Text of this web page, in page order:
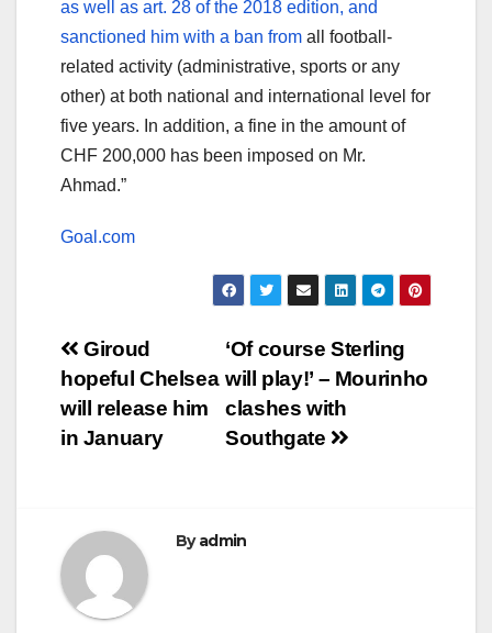
as well as art. 28 of the 2018 edition, and
sanctioned him with a ban from all football-
related activity (administrative, sports or any
other) at both national and international level for
five years. In addition, a fine in the amount of
CHF 200,000 has been imposed on Mr.
Ahmad.”
Goal.com
Post
navigation
‘Of course Sterling
will play!’ – Mourinho
clashes with
Southgate
Giroud
hopeful Chelsea
will release him
in January
Byadmin